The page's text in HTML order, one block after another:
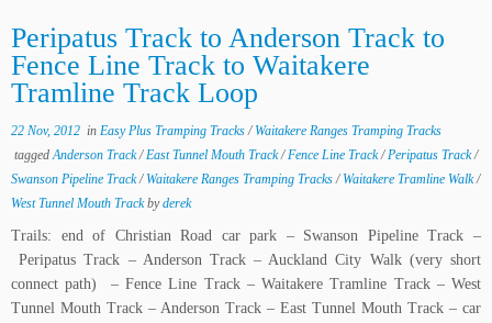
Peripatus Track to Anderson Track to
Fence Line Track to Waitakere
Tramline Track Loop
22 Nov, 2012 in Easy Plus Tramping Tracks/ Waitakere Ranges Tramping Tracks
taggedAnderson Track/East Tunnel Mouth Track/Fence Line Track/Peripatus Track/
Swanson Pipeline Track/ Waitakere Ranges Tramping Tracks/ Waitakere Tramline Walk/
West Tunnel Mouth Trackbyderek
Trails: end of Christian Road car park – Swanson Pipeline Track –
Peripatus Track – Anderson Track – Auckland City Walk (very short
connect path) – Fence Line Track – Waitakere Tramline Track – West
Tunnel Mouth Track – Anderson Track – East Tunnel Mouth Track – car